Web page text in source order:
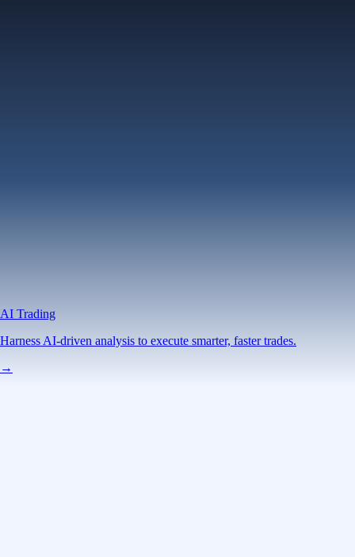
AI Trading
Harness AI-driven analysis to execute smarter, faster trades.
→